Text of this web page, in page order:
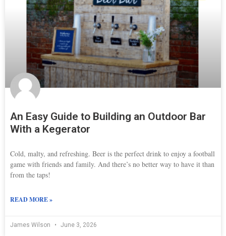
An Easy Guide to Building an Outdoor Bar
With a Kegerator
Cold, malty, and refreshing. Beer is the perfect drink to enjoy a football
game with friends and family. And there’s no better way to have it than
from the taps!
READ MORE »
James Wilson June 3, 2026